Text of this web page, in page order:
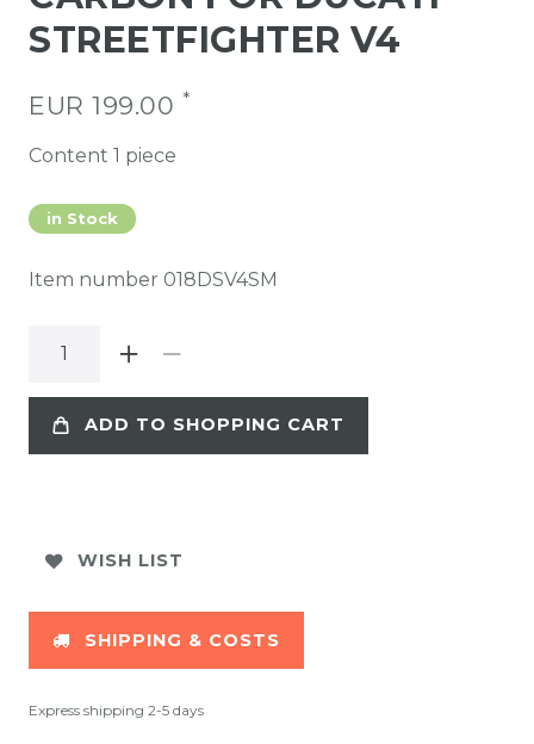
STREETFIGHTER V4
EUR 199.00 *
Content 1 piece
in Stock
Item number 018DSV4SM
ADD TO SHOPPING CART
WISH LIST
SHIPPING & COSTS
Express shipping 2-5 days